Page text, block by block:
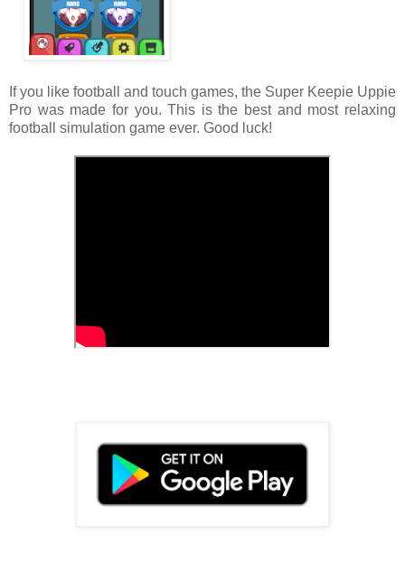
If you like football and touch games, the Super Keepie Uppie
Pro was made for you. This is the best and most relaxing
football simulation game ever. Good luck!